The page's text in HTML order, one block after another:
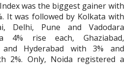
was the biggest gainer with
It was followed by Kolkata with
Delhi, Pune and Vadodara
4% rise each, Ghaziabad,
and Hyderabad with 3% and
2%. Only, Noida registered a